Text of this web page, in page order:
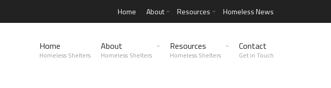
Home About Resources Homeless News
Home
Homeless Shelters
About
Homeless Shelters
Resources
Homeless Shelters
Contact
Get in Touch